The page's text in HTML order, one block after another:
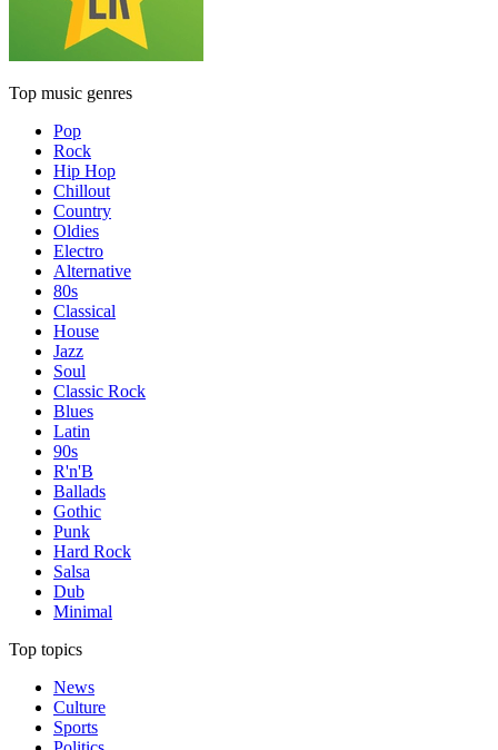
Top music genres
Pop
Rock
Hip Hop
Chillout
Country
Oldies
Electro
Alternative
80s
Classical
House
Jazz
Soul
Classic Rock
Blues
Latin
90s
R'n'B
Ballads
Gothic
Punk
Hard Rock
Salsa
Dub
Minimal
Top topics
News
Culture
Sports